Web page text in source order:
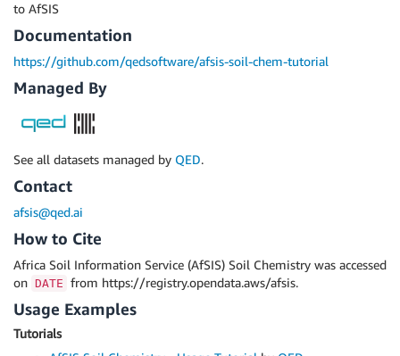
to AfSIS
Documentation
https://github.com/qedsoftware/afsis-soil-chem-tutorial
Managed By
See all datasets managed by QED.
Contact
afsis@qed.ai
How to Cite
Africa Soil Information Service (AfSIS) Soil Chemistry was accessed
on DATE from https://registry.opendata.aws/afsis.
Usage Examples
Tutorials